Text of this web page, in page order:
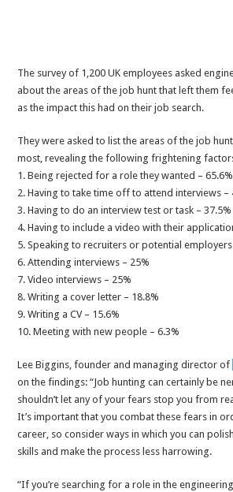
The survey of 1,200 UK employees asked
about the areas of the job hunt that left them
as the impact this had on their job search.
They were asked to list the areas of the job
most, revealing the following frightening
1. Being rejected for a role they wanted – 65.6%
2. Having to take time off to attend interviews –
3. Having to do an interview test or task – 37.5%
4. Having to include a video with their
5. Speaking to recruiters or potential
6. Attending interviews – 25%
7. Video interviews – 25%
8. Writing a cover letter – 18.8%
9. Writing a CV – 15.6%
10. Meeting with new people – 6.3%
Lee Biggins, founder and managing director of
on the findings: “Job hunting can certainly be
shouldn’t let any of your fears stop you from
It’s important that you combat these fears in
career, so consider ways in which you can
skills and make the process less harrowing.
“If you’re searching for a role in the